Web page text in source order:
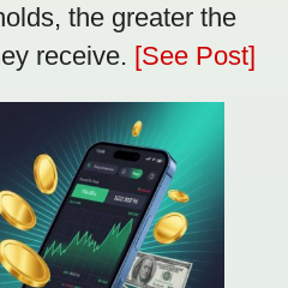
the greater the
receive. [See Post]